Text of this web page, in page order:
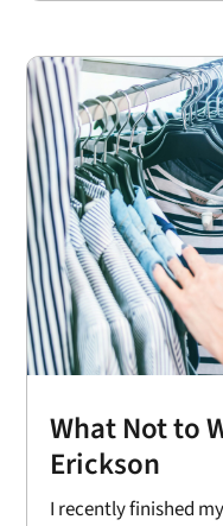
What Not to
Erickson
I recently finished